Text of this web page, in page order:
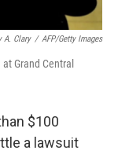
A. Clary / AFP/Getty Images
Grand Central
$100
a lawsuit